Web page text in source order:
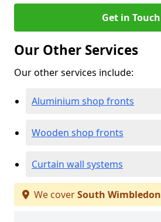
Get in Touch
Our Other Services
Our other services include:
Aluminium shop fronts
Wooden shop fronts
Curtain wall systems
We coverSouth Wimbledon